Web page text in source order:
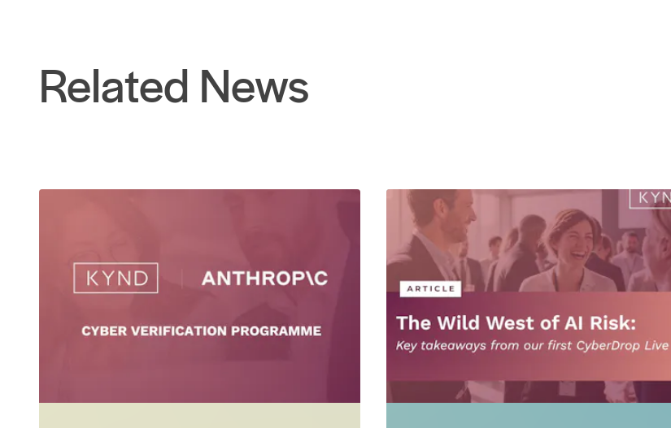
Related News